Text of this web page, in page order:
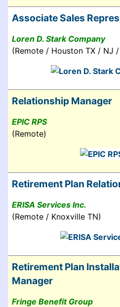
Associate Sales
Loren D. Stark Company
(Remote / Houston TX / NJ /
Relationship Manager
EPIC RPS
(Remote)
Retirement Plan
ERISA Services Inc.
(Remote / Knoxville TN)
Retirement Plan
Manager
Fringe Benefit Group